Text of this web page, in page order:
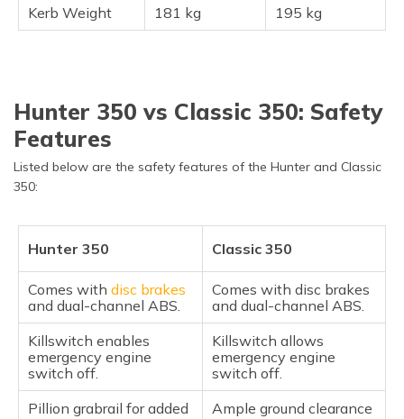
Kerb Weight 181 kg 195 kg
Hunter 350 vs Classic 350: Safety
Features
Listed below are the safety features of the Hunter and Classic
350:
Hunter 350 Classic 350
Comes with disc brakes
and dual-channel ABS.
Comes with disc brakes
and dual-channel ABS.
Killswitch enables
emergency engine
switch off.
Killswitch allows
emergency engine
switch off.
Pillion grabrail for added
Ample ground clearance